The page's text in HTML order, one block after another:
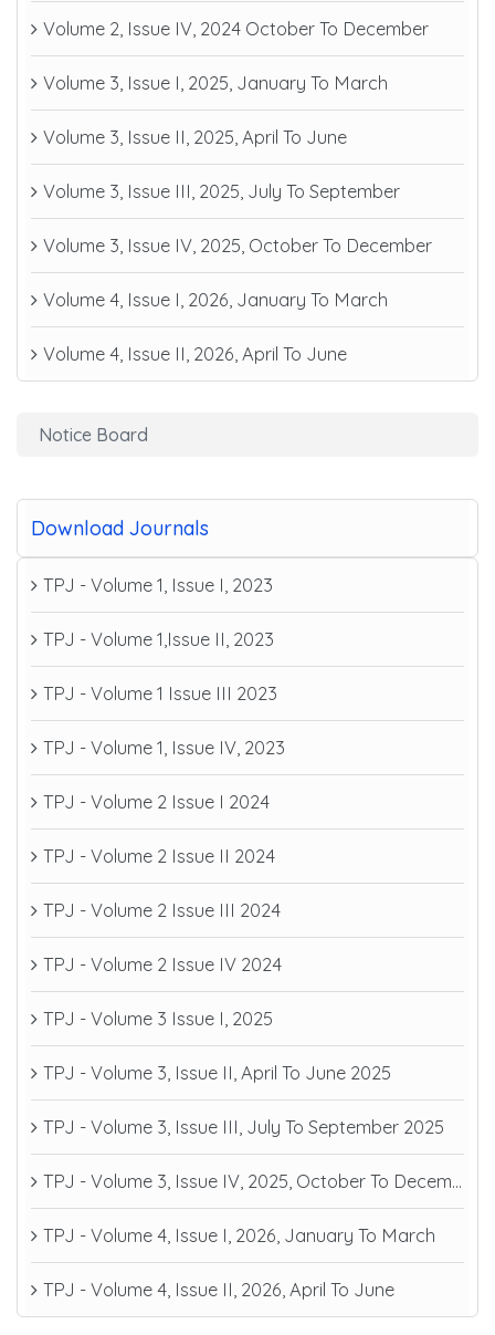
Volume 2, Issue IV, 2024 October To December
Volume 3, Issue I, 2025, January To March
Volume 3, Issue II, 2025, April To June
Volume 3, Issue III, 2025, July To September
Volume 3, Issue IV, 2025, October To December
Volume 4, Issue I, 2026, January To March
Volume 4, Issue II, 2026, April To June
Notice Board
Download Journals
TPJ - Volume 1, Issue I, 2023
TPJ - Volume 1,Issue II, 2023
TPJ - Volume 1 Issue III 2023
TPJ - Volume 1, Issue IV, 2023
TPJ - Volume 2 Issue I 2024
TPJ - Volume 2 Issue II 2024
TPJ - Volume 2 Issue III 2024
TPJ - Volume 2 Issue IV 2024
TPJ - Volume 3 Issue I, 2025
TPJ - Volume 3, Issue II, April To June 2025
TPJ - Volume 3, Issue III, July To September 2025
TPJ - Volume 3, Issue IV, 2025, October To December
TPJ - Volume 4, Issue I, 2026, January To March
TPJ - Volume 4, Issue II, 2026, April To June